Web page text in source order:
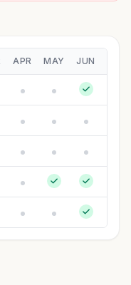
APR MAY JUN